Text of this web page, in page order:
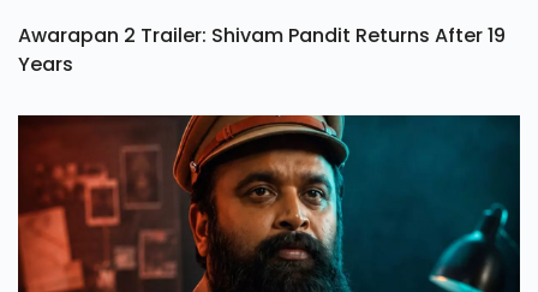
Awarapan 2 Trailer: Shivam Pandit Returns After 19
Years